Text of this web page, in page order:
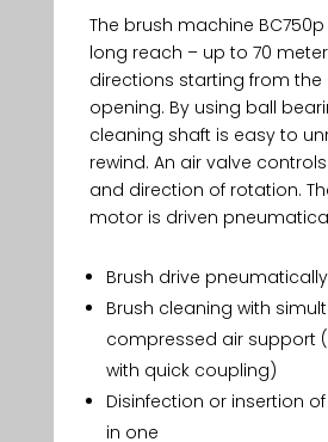
The brush machine
long reach – up to 70
directions starting from the
opening. By using ball
cleaning shaft is easy to
rewind. An air valve
and direction of rotation.
motor is driven
Brush drive pneumatically
Brush cleaning with
compressed air support
with quick coupling)
Disinfection or insertion
in one